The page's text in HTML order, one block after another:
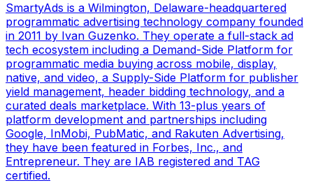
SmartyAds is a Wilmington, Delaware-headquartered
programmatic advertising technology company founded
in 2011 by Ivan Guzenko. They operate a full-stack ad
tech ecosystem including a Demand-Side Platform for
programmatic media buying across mobile, display,
native, and video, a Supply-Side Platform for publisher
yield management, header bidding technology, and a
curated deals marketplace. With 13-plus years of
platform development and partnerships including
Google, InMobi, PubMatic, and Rakuten Advertising,
they have been featured in Forbes, Inc., and
Entrepreneur. They are IAB registered and TAG
certified.